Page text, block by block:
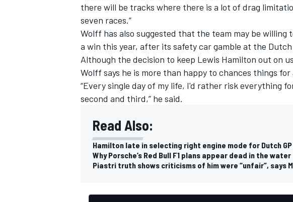
there will be tracks where there is a lot of drag
seven races.”
Wolff has also suggested that the team may be willing
a win this year, after its safety car gamble at the Dutch
Although the decision to keep Lewis Hamilton out on
Wolff says he is more than happy to chances things for
“Every single day of my life, I'd rather risk everything
second and third,” he said.
Read Also:
Hamilton late in selecting right engine mode for Dutch
Why Porsche’s Red Bull F1 plans appear dead in the water
Piastri truth shows criticisms of him were “unfair”, says